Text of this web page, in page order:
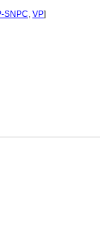
SNPC, VP]